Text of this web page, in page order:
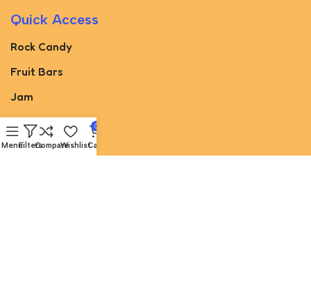
Quick Access
Rock Candy
Fruit Bars
Jam
Pickled
Paste
MenuFiltersCompareWishlist
0
Cart